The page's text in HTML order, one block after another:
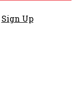
Sign Up